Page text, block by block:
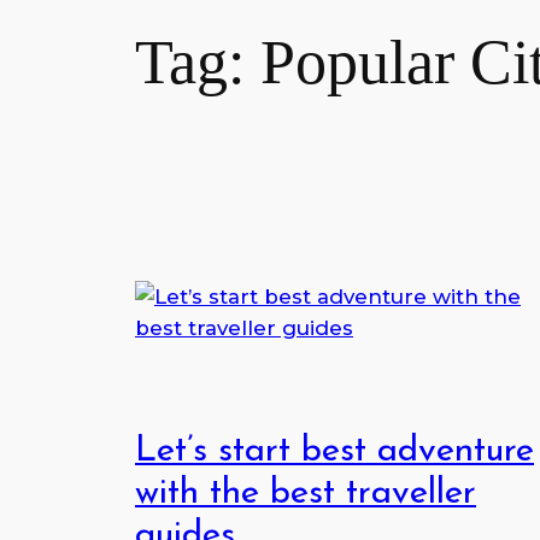
Tag: Popular
Let’s start best adventure
with the best traveller